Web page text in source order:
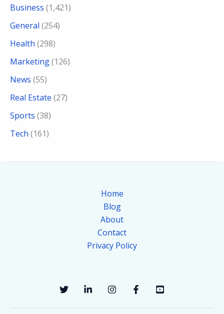
Business (1,421)
General (254)
Health (298)
Marketing(126)
News (55)
Real Estate (27)
Sports (38)
Tech (161)
Home
Blog
About
Contact
Privacy Policy